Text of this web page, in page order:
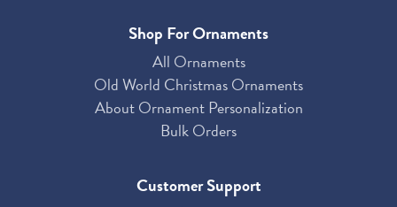
Shop For Ornaments
All Ornaments
Old World Christmas Ornaments
About Ornament Personalization
Bulk Orders
Customer Support